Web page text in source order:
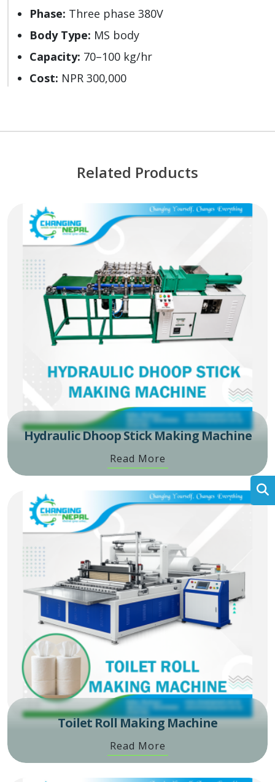
Phase: Three phase 380V
Body Type: MS body
Capacity: 70–100 kg/hr
Cost: NPR 300,000
Related Products
Hydraulic Dhoop Stick Making Machine
Read More
Toilet Roll Making Machine
Read More